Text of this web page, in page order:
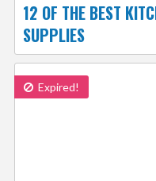
12 OF THE BEST
SUPPLIES
Expired!